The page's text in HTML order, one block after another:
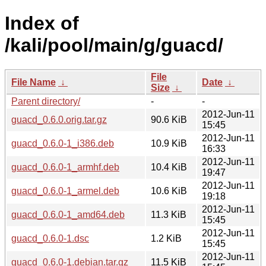
Index of
/kali/pool/main/g/guacd/
File Name ↓
File
Size ↓
Date ↓
Parent directory/
-
-
guacd_0.6.0.orig.tar.gz
90.6 KiB
2012-Jun-11
15:45
guacd_0.6.0-1_i386.deb
10.9 KiB
2012-Jun-11
16:33
guacd_0.6.0-1_armhf.deb
10.4 KiB
2012-Jun-11
19:47
guacd_0.6.0-1_armel.deb
10.6 KiB
2012-Jun-11
19:18
guacd_0.6.0-1_amd64.deb
11.3 KiB
2012-Jun-11
15:45
guacd_0.6.0-1.dsc
1.2 KiB
2012-Jun-11
15:45
guacd_0.6.0-1.debian.tar.gz
11.5 KiB
2012-Jun-11